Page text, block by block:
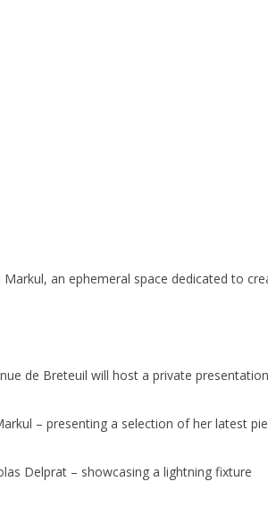
an ephemeral space dedicated to
de Breteuil will host a private
– presenting a selection of her latest
Delprat – showcasing a lightning fixture